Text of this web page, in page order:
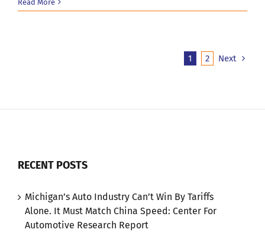
Read More
1 2 Next
RECENT POSTS
Michigan’s Auto Industry Can’t Win By Tariffs
Alone. It Must Match China Speed: Center For
Automotive Research Report